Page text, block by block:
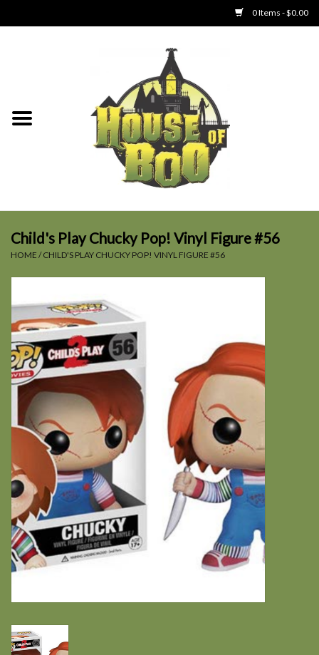
0 Items - $0.00
Clothing
Toys
SALE
Child's Play Chucky Pop! Vinyl Figure #56
HOME /CHILD'S PLAY CHUCKY POP! VINYL FIGURE #56